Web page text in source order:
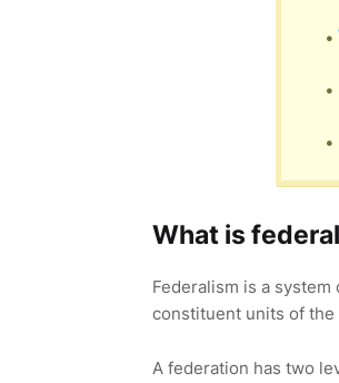
What is
Federalism is a
constituent units of the
A federation has two